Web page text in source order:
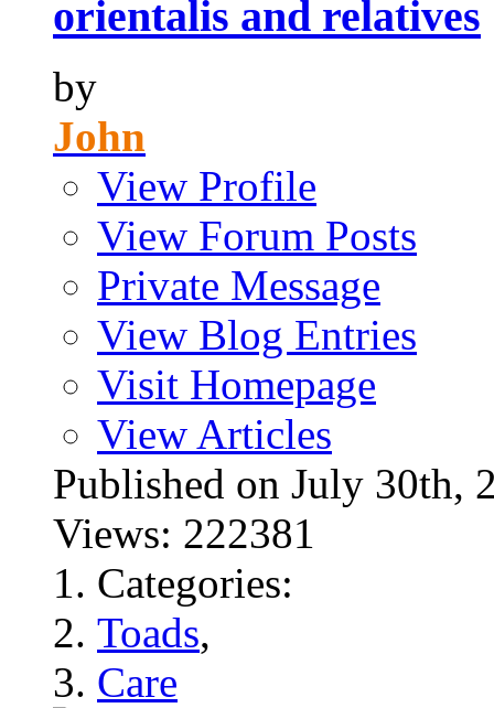
orientalis and relatives
by
John
View Profile
View Forum Posts
Private Message
View Blog Entries
Visit Homepage
View Articles
Published on July
Views: 222381
Categories:
Toads,
Care